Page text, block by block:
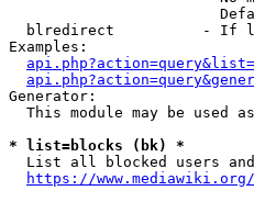
blredirect          - If
Examples:
Generator:
This module may be used
* list=blocks (bk) *
List all blocked users
https://